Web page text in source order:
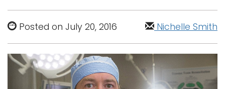
Academics
Admissions and Aid
Campus Life
Posted on July 20, 2016 Nichelle Smith